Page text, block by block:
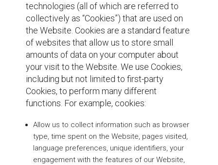
technologies (all of which are referred to
collectively as “Cookies”) that are used on
the Website. Cookies are a standard feature
of websites that allow us to store small
amounts of data on your computer about
your visit to the Website. We use Cookies,
including but not limited to first-party
Cookies, to perform many different
functions. For example, cookies:
Allow us to collect information such as browser
type, time spent on the Website, pages visited,
language preferences, unique identifiers, your
engagement with the features of our Website,